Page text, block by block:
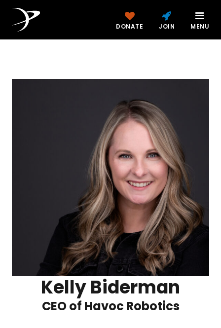
DONATE JOIN MENU
Kelly Biderman
CEO of Havoc Robotics